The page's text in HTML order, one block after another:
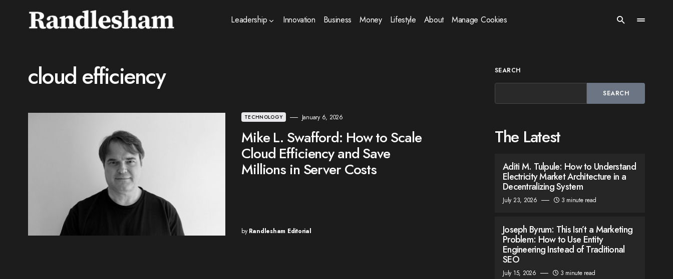
Leadership Innovation Business Money Lifestyle About Manage Cookies
cloud efficiency
TECHNOLOGY January 6, 2026
Mike L. Swafford: How to Scale
Cloud Efficiency and Save
Millions in Server Costs
by Randlesham Editorial
SEARCH
SEARCH
The Latest
Aditi M. Tulpule: How to Understand
Electricity Market Architecture in a
Decentralizing System
July 23, 2026 3 minute read
Joseph Byrum: This Isn’t a Marketing
Problem: How to Use Entity
Engineering Instead of Traditional
SEO
July 15, 2026 3 minute read